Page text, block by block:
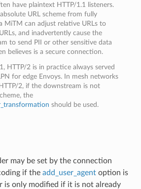
have plaintext HTTP/1.1 listeners.
URL scheme from fully
MiTM can adjust relative URLs to
and inadvertently cause the
to send PII or other sensitive data
believes is a secure connection.
HTTP/2 is in practice always served
for edge Envoys. In mesh networks
2, if the downstream is not
the
should be used.
may be set by the connection
if the add_user_agentoption is
is only modified if it is not already